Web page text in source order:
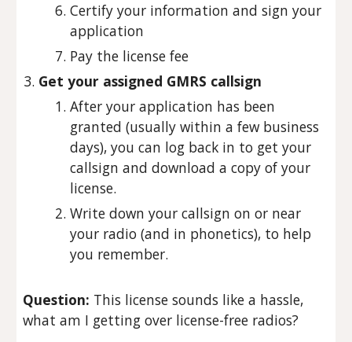
Certify your information and sign your
application
Pay the license fee
Get your assigned GMRS callsign
After your application has been
granted (usually within a few business
days), you can log back in to get your
callsign and download a copy of your
license.
Write down your callsign on or near
your radio (and in phonetics), to help
you remember.
Question: This license sounds like a hassle,
what am I getting over license-free radios?